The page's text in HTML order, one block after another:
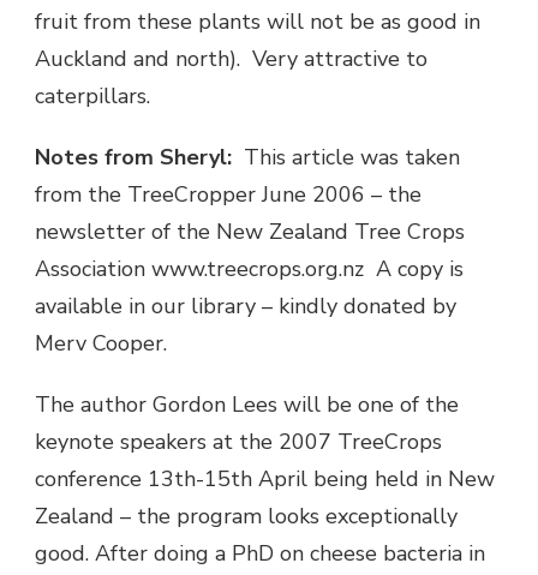
fruit from these plants will not be as good in
Auckland and north). Very attractive to
caterpillars.
Notes from Sheryl: This article was taken
from the TreeCropper June 2006 – the
newsletter of the New Zealand Tree Crops
Association www.treecrops.org.nz A copy is
available in our library – kindly donated by
Merv Cooper.
The author Gordon Lees will be one of the
keynote speakers at the 2007 TreeCrops
conference 13th-15th April being held in New
Zealand – the program looks exceptionally
good. After doing a PhD on cheese bacteria in